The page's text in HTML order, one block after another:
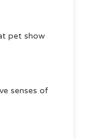
pet show
senses of